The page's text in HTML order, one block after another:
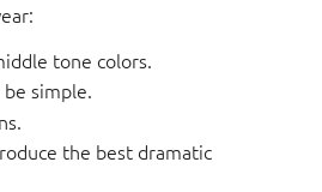
tone colors.
simple.
the best dramatic